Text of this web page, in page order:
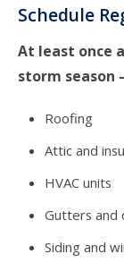
Schedule
At least once
storm season
Roofing
Attic and
HVAC units
Gutters and
Siding and